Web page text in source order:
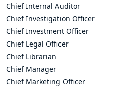
Chief Internal Auditor
Chief Investigation Officer
Chief Investment Officer
Chief Legal Officer
Chief Librarian
Chief Manager
Chief Marketing Officer